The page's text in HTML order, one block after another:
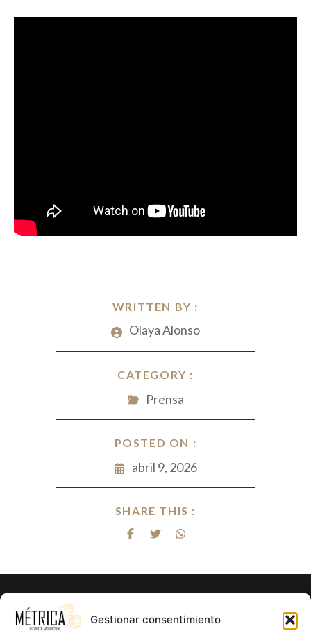
Gestionar consentimiento
WRITTEN BY :
Olaya Alonso
CATEGORY :
Prensa
POSTED ON :
abril 9, 2026
SHARE THIS :
¿Listo para hacer realidad el proyecto